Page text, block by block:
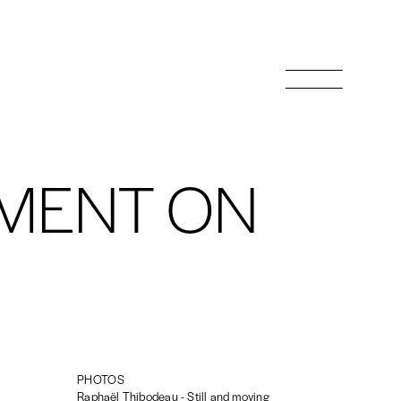
ON
PHOTOS
Raphaël Thibodeau - Still and moving